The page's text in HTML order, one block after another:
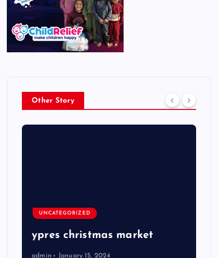
Other Story
UNCATEGORIZED
ypres christmas market
admin January 15, 2024